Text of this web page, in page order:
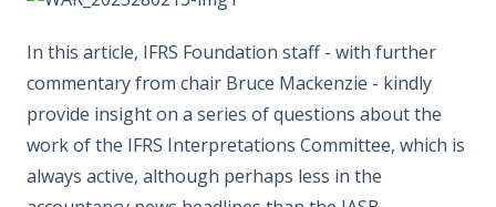
In this article, IFRS Foundation staff - with further
commentary from chair Bruce Mackenzie - kindly
provide insight on a series of questions about the
work of the IFRS Interpretations Committee, which is
always active, although perhaps less in the